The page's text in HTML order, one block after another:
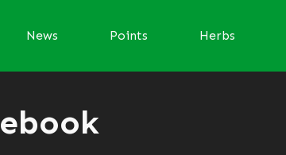
News Points Herbs